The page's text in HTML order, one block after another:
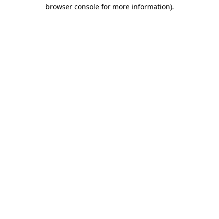
browser console for more information).